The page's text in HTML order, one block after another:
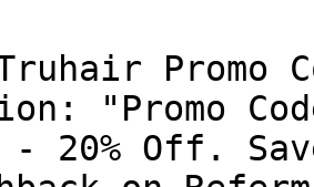
Promo
"Promo
20% Off.